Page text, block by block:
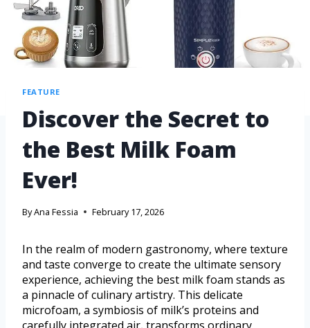
FEATURE
Discover the Secret to
the Best Milk Foam
Ever!
ByAna Fessia February 17, 2026
In the realm of modern gastronomy, where texture
and taste converge to create the ultimate sensory
experience, achieving the best milk foam stands as
a pinnacle of culinary artistry. This delicate
microfoam, a symbiosis of milk’s proteins and